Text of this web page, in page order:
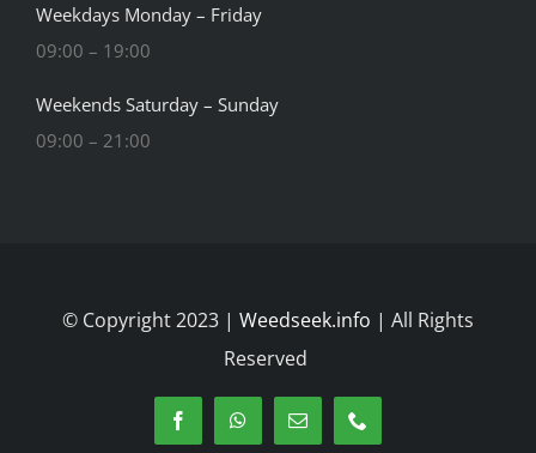
Weekdays Monday – Friday
09:00 – 19:00
Weekends Saturday – Sunday
09:00 – 21:00
© Copyright 2023 | Weedseek.info | All Rights
Reserved